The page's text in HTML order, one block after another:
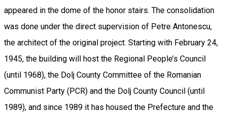
appeared in the dome of the honor stairs. The consolidation
was done under the direct supervision of Petre Antonescu,
the architect of the original project. Starting with February 24,
1945, the building will host the Regional People’s Council
(until 1968), the Dolj County Committee of the Romanian
Communist Party (PCR) and the Dolj County Council (until
1989), and since 1989 it has housed the Prefecture and the